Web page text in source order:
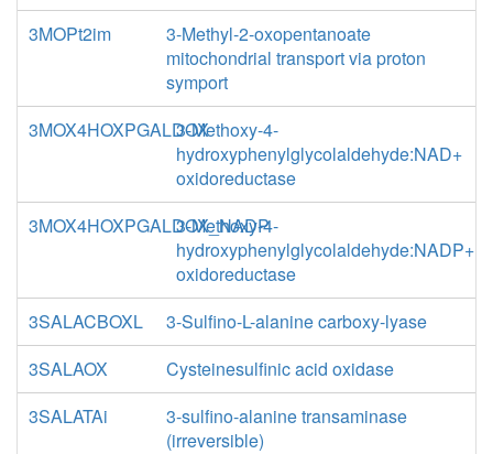
3MOPt2im
3-Methyl-2-oxopentanoate
mitochondrial transport via proton
symport
3MOX4HOXPGALDOX3-Methoxy-4-
hydroxyphenylglycolaldehyde:NAD+
oxidoreductase
3MOX4HOXPGALDOX_NADP
3-Methoxy-4-
hydroxyphenylglycolaldehyde:NADP+
oxidoreductase
3SALACBOXL
3-Sulfino-L-alanine carboxy-lyase
3SALAOX
Cysteinesulfinic acid oxidase
3SALATAi
3-sulfino-alanine transaminase
(irreversible)